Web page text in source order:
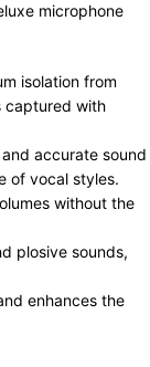
microphone
isolation from
captured with
accurate sound
of vocal styles.
without the
plosive sounds,
enhances the